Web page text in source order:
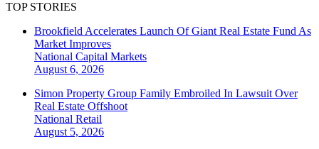
TOP STORIES
Brookfield Accelerates Launch Of Giant Real Estate Fund As
Market Improves
National Capital Markets
August 6, 2026
Simon Property Group Family Embroiled In Lawsuit Over
Real Estate Offshoot
National Retail
August 5, 2026